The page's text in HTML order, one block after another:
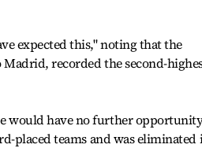
expected this," noting that the
recorded the second-
would have no further
placed teams and was eliminated